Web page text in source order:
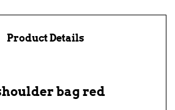
Product Details
bag red